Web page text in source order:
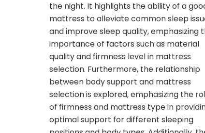
the night. It highlights the ability of a
mattress to alleviate common sleep
and improve sleep quality, emphasizing
importance of factors such as material
quality and firmness level in mattress
selection. Furthermore, the relationship
between body support and mattress
selection is explored, emphasizing the
of firmness and mattress type in
optimal support for different sleeping